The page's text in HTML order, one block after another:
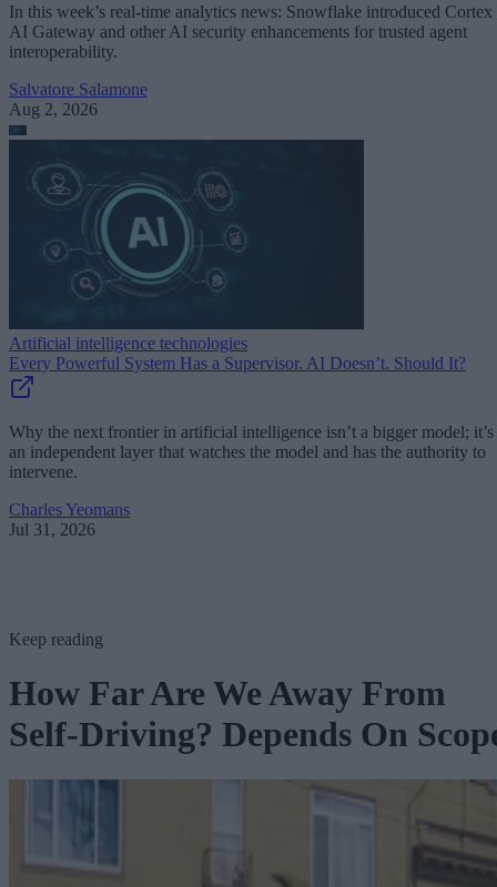
In this week’s real-time analytics news: Snowflake introduced Cortex
AI Gateway and other AI security enhancements for trusted agent
interoperability.
Salvatore Salamone
Aug 2, 2026
Artificial intelligence technologies
Every Powerful System Has a Supervisor. AI Doesn’t. Should It?
Why the next frontier in artificial intelligence isn’t a bigger model; it’s
an independent layer that watches the model and has the authority to
intervene.
Charles Yeomans
Jul 31, 2026
Keep reading
How Far Are We Away From
Self-Driving? Depends On